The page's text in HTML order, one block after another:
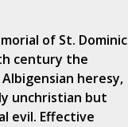
of St. Dominic
century the
heresy,
unchristian but
evil. Effective